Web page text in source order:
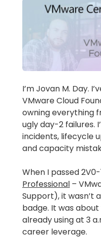
I’m Jovan M. Day.
VMware Cloud
owning everything
ugly day-2 failures.
incidents, lifecycle
and capacity
When I passed 2V0-
Professional –
Support), it wasn’t
badge. It was
already using at 3
career leverage.